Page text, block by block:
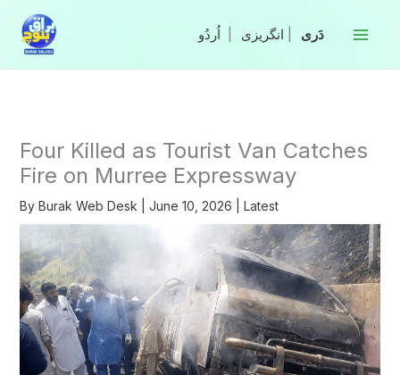
content
انگریزی
Four Killed as Tourist Van Catches
Fire on Murree Expressway
By Burak Web Desk June 10, 2026 Latest